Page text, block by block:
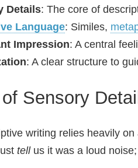
Details: The core of
Language: Similes,
Impression: A central
: A clear structure to
Sensory
writing relies heavily
tellus it was a loud noise;